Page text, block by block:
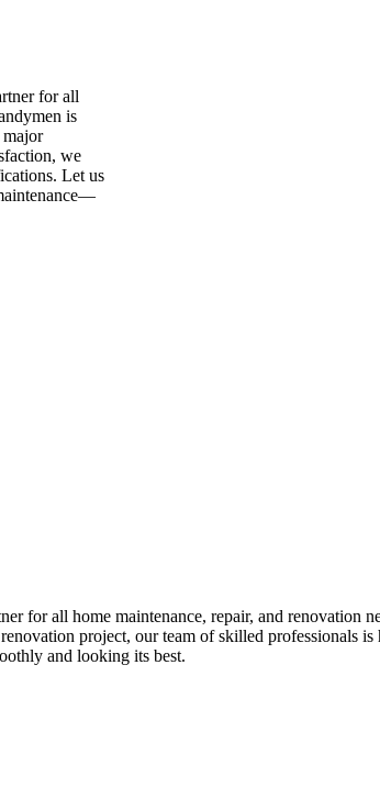
for all
is
we
Let us
for all home maintenance, repair, and
project, our team of skilled professionals
and looking its best.